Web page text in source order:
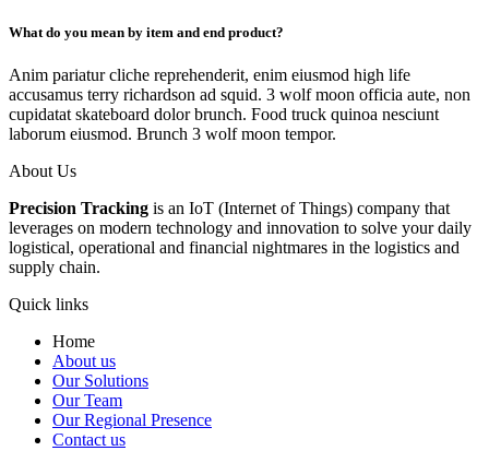
What do you mean by item and end product?
Anim pariatur cliche reprehenderit, enim eiusmod high life
accusamus terry richardson ad squid. 3 wolf moon officia aute, non
cupidatat skateboard dolor brunch. Food truck quinoa nesciunt
laborum eiusmod. Brunch 3 wolf moon tempor.
About Us
Precision Tracking is an IoT (Internet of Things) company that
leverages on modern technology and innovation to solve your daily
logistical, operational and financial nightmares in the logistics and
supply chain.
Quick links
Home
About us
Our Solutions
Our Team
Our Regional Presence
Contact us